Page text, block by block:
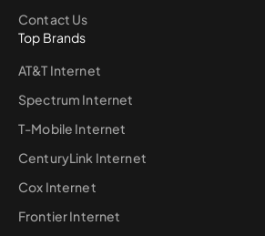
Contact Us
Top Brands
AT&T Internet
Spectrum Internet
T-Mobile Internet
CenturyLink Internet
Cox Internet
Frontier Internet